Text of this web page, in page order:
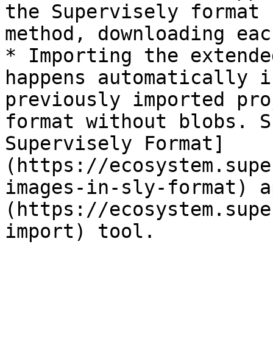
the Supervisely
method, downloading
* Importing the
happens
previously imported
format without blobs.
Supervisely Format]
(https://
images-in-sly-format)
(https://